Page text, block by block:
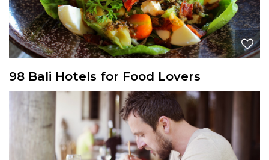
98 Bali Hotels for Food Lovers